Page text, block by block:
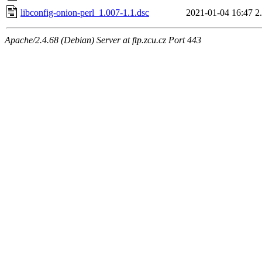
libconfig-onion-perl_1.007-1.1.dsc
2021-01-04 16:47
Apache/2.4.68 (Debian) Server at ftp.zcu.cz Port 443